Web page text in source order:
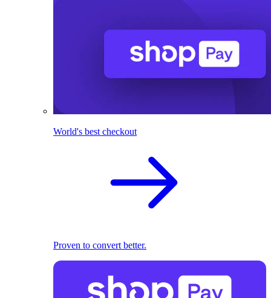
World's best checkout
Proven to convert better.